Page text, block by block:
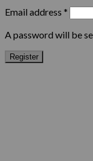
Email address *
A password will be
Register